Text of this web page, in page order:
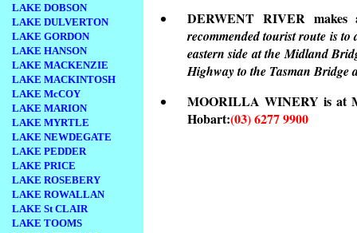
LAKE DOBSON
LAKE DULVERTON
LAKE GORDON
LAKE HANSON
LAKE MACKENZIE
LAKE MACKINTOSH
LAKE McCOY
LAKE MARION
LAKE MYRTLE
LAKE NEWDEGATE
LAKE PEDDER
LAKE PRICE
LAKE ROSEBERY
LAKE ROWALLAN
LAKE St CLAIR
LAKE TOOMS
DERWENT RIVER
recommended tourist route is
eastern side at the Midland
Highway to the Tasman Bridge
MOORILLA WINERY is at
Hobart:(03) 6277 9900